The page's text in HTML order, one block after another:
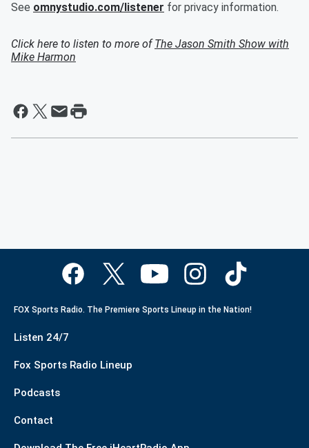
See omnystudio.com/listener for privacy information.
Click here to listen to more ofThe Jason Smith Show with
Mike Harmon
FOX Sports Radio. The Premiere Sports Lineup in the Nation!
Listen 24/7
Fox Sports Radio Lineup
Podcasts
Contact